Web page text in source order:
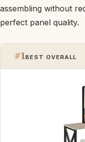
assembling without
perfect panel quality.
#1BEST OVERALL